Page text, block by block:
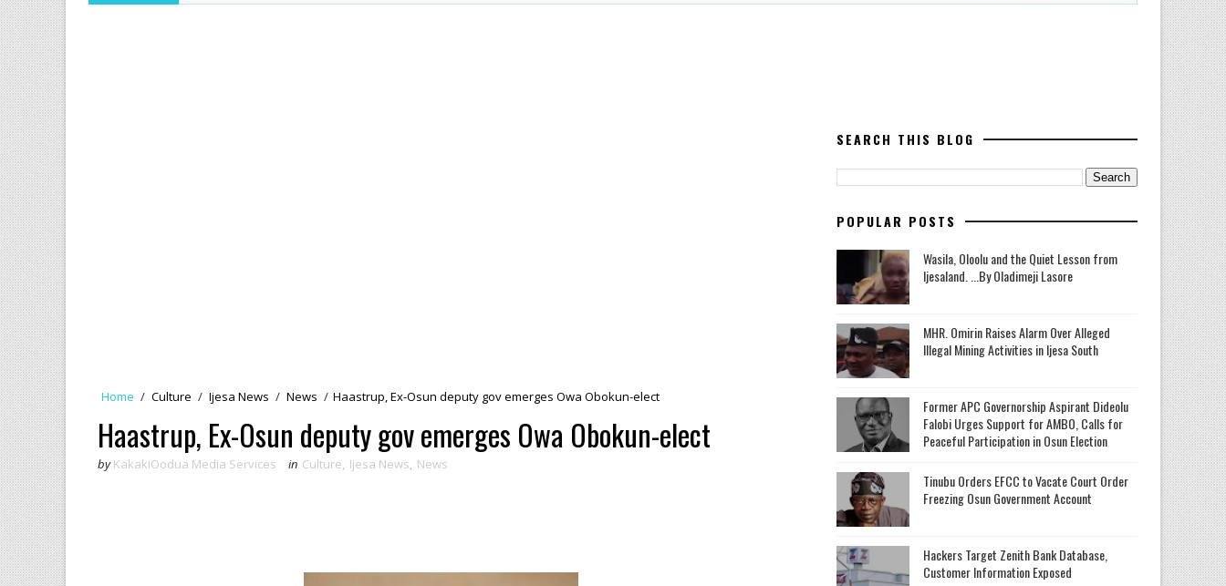
Home / Culture / Ijesa News / News / Haastrup, Ex-Osun deputy gov emerges Owa Obokun-elect
Haastrup, Ex-Osun deputy gov emerges Owa Obokun-elect
by KakakiOodua Media Services in Culture, Ijesa News, News
SEARCH THIS BLOG
POPULAR POSTS
Wasila, Oloolu and the Quiet Lesson from
Ijesaland. ...By Oladimeji Lasore
MHR. Omirin Raises Alarm Over Alleged
Illegal Mining Activities in Ijesa South
‎Former APC Governorship Aspirant Dideolu
Falobi Urges Support for AMBO, Calls for
Peaceful Participation in Osun Election
Tinubu Orders EFCC to Vacate Court Order
Freezing Osun Government Account
Hackers Target Zenith Bank Database,
Customer Information Exposed